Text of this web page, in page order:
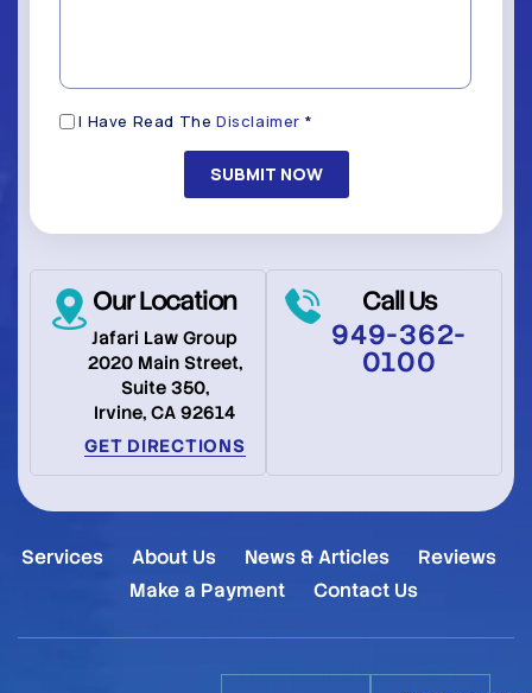
Our Location
Jafari Law Group
2020 Main Street,
Suite 350,
Irvine, CA 92614
GET DIRECTIONS
Call Us
949-362-
0100
Disclaimer
I Have Read TheDisclaimer *
Services About Us News & Articles
Reviews
Make a Payment
Contact Us